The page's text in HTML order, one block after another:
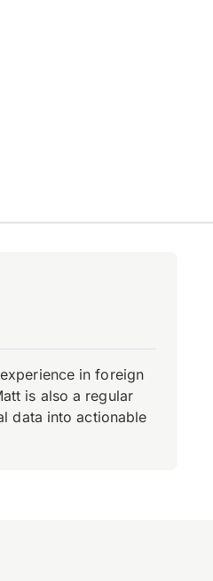
in foreign
is also a regular
data into actionable